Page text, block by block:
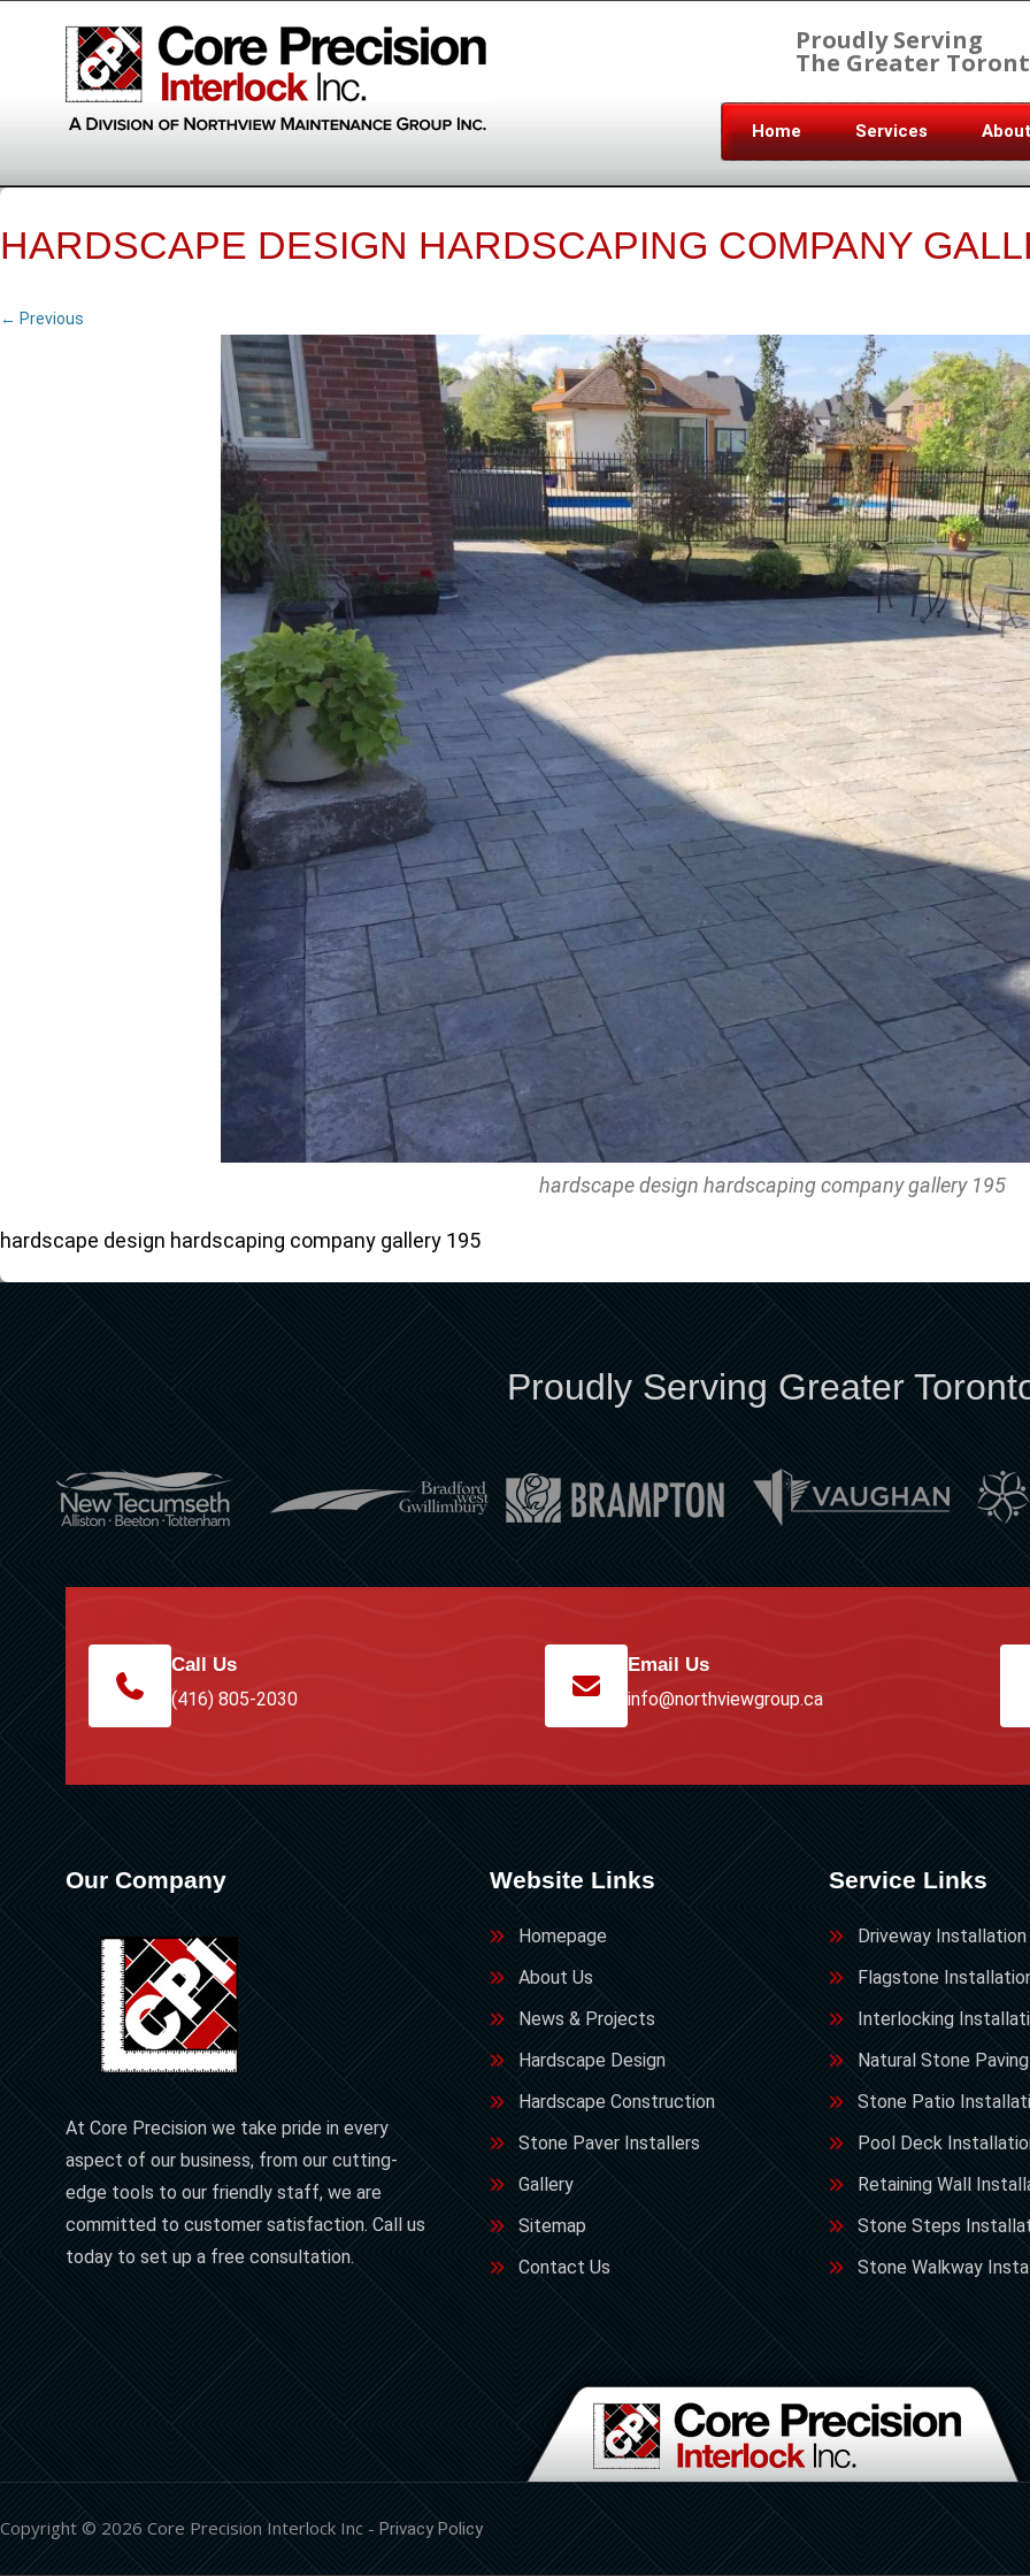
Proudly Serving
The Greater
Home Services
HARDSCAPE DESIGN HARDSCAPING COMPANY
← Previous
hardscape design hardscaping company gallery 195
hardscape design hardscaping company gallery 195
Proudly Serving Greater
Call Us
(416) 805-2030
Email Us
info@northviewgroup.ca
Our Company
At Core Precision we take pride in every
aspect of our business, from our cutting-
edge tools to our friendly staff, we are
committed to customer satisfaction. Call us
today to set up a free consultation.
Website Links
Homepage
About Us
News & Projects
Hardscape Design
Hardscape Construction
Stone Paver Installers
Gallery
Sitemap
Contact Us
Service Links
Driveway Installation
Flagstone
Interlocking
Natural Stone Paving
Stone Patio
Pool Deck
Retaining Wall
Stone Steps
Stone Walkway
Copyright © 2026 Core Precision Interlock Inc - Privacy Policy